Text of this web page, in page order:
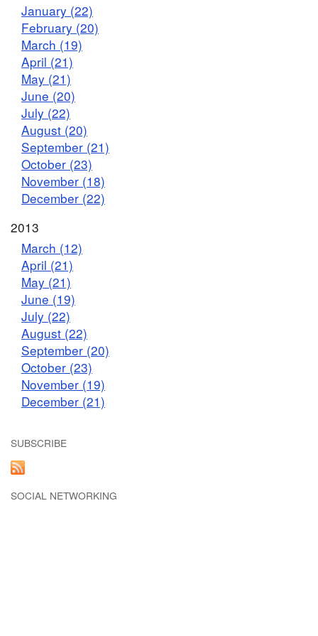
January (22)
February (20)
March (19)
April (21)
May (21)
June (20)
July (22)
August (20)
September (21)
October (23)
November (18)
December (22)
2013
March (12)
April (21)
May (21)
June (19)
July (22)
August (22)
September (20)
October (23)
November (19)
December (21)
SUBSCRIBE
SOCIAL NETWORKING